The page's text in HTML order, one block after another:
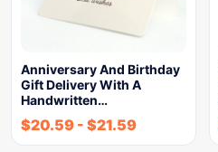
Anniversary And Birthday
Gift Delivery With A
Handwritten…
$20.59 - $21.59